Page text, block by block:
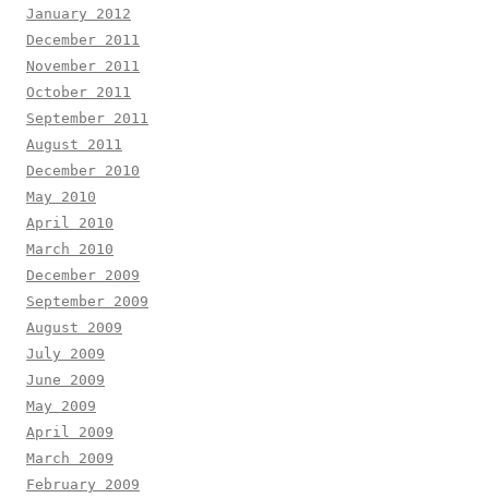
January 2012
December 2011
November 2011
October 2011
September 2011
August 2011
December 2010
May 2010
April 2010
March 2010
December 2009
September 2009
August 2009
July 2009
June 2009
May 2009
April 2009
March 2009
February 2009